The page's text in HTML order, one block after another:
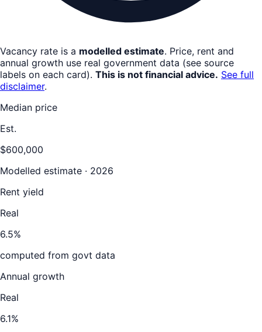
Vacancy rate is a modelled estimate. Price, rent and
annual growth use real government data (see source
labels on each card). This is not financial advice. See full
disclaimer.
Median price
Est.
$600,000
Modelled estimate · 2026
Rent yield
Real
6.5%
computed from govt data
Annual growth
Real
6.1%